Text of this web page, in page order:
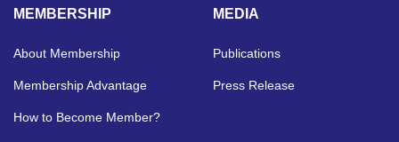
MEMBERSHIP
About Membership
Membership Advantage
How to Become Member?
MEDIA
Publications
Press Release